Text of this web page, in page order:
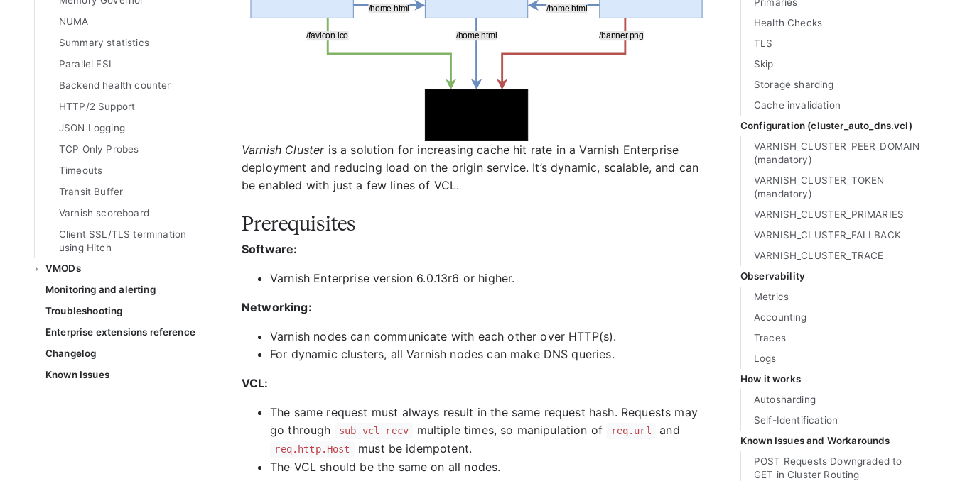
NUMA
Summary statistics
Parallel ESI
Backend health counter
HTTP/2 Support
JSON Logging
TCP Only Probes
Timeouts
Transit Buffer
Varnish scoreboard
Client SSL/TLS termination
using Hitch
VMODs
Monitoring and alerting
Troubleshooting
Enterprise extensions reference
Changelog
Known Issues
Varnish Clusteris a solution for increasing cache hit rate in a Varnish Enterprise
deployment and reducing load on the origin service. It’s dynamic, scalable, and can
be enabled with just a few lines of VCL.
Prerequisites
Software:
Varnish Enterprise version 6.0.13r6 or higher.
Networking:
Varnish nodes can communicate with each other over HTTP(s).
For dynamic clusters, all Varnish nodes can make DNS queries.
VCL:
The same request must always result in the same request hash. Requests may
go through
sub vcl_recv multiple times, so manipulation of req.url and
req.http.Host
must be idempotent.
The VCL should be the same on all nodes.
Health Checks
TLS
Skip
Storage sharding
Cache invalidation
Configuration (cluster_ auto_ dns.vcl)
VARNISH_CLUSTER_ PEER_ DOMAIN
(mandatory)
VARNISH_CLUSTER_ TOKEN
(mandatory)
VARNISH_CLUSTER_ PRIMARIES
VARNISH_CLUSTER_ FALLBACK
VARNISH_CLUSTER_ TRACE
Observability
Metrics
Accounting
Traces
Logs
How it works
Autosharding
Self-Identification
Known Issues and Workarounds
POST Requests Downgraded to
GET in Cluster Routing